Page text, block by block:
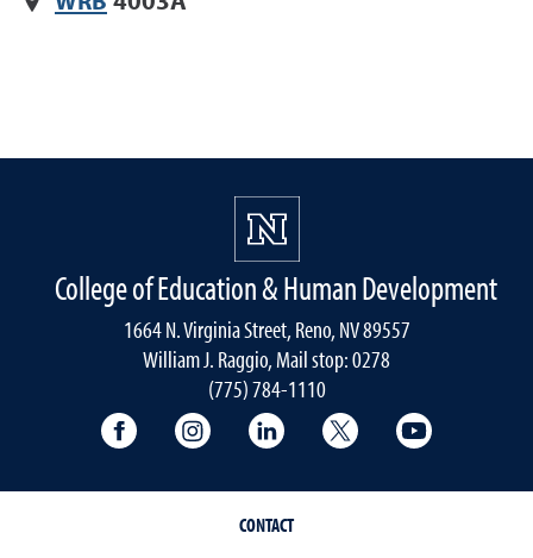
College of Education & Human Development
1664 N. Virginia Street, Reno, NV 89557
William J. Raggio, Mail stop: 0278
(775) 784-1110
College of Education & Human
College of Education & Human
College of Education &
College of
CONTACT